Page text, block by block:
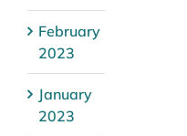
February
2023
January
2023